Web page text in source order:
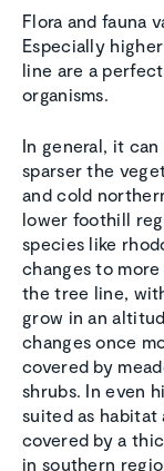
Flora and fauna
Especially
line are a
organisms.
In general, it
sparser the
and cold
lower foothill
species like
changes to
the tree line,
grow in an
changes once
covered by
shrubs. In even
suited as habitat
covered by a
in southern